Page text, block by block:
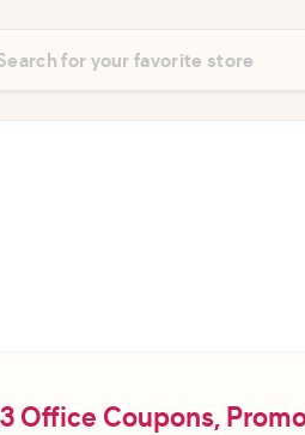
Office Coupons,